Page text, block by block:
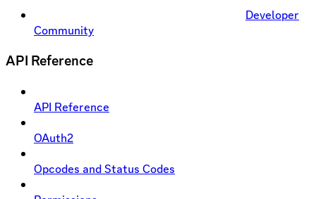
Developer
Community
API Reference
API Reference
OAuth2
Opcodes and Status Codes